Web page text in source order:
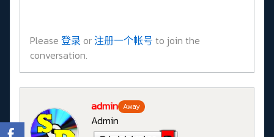
Please 登录 or注册一个帐号 to join the
conversation.
admin Away
Admin